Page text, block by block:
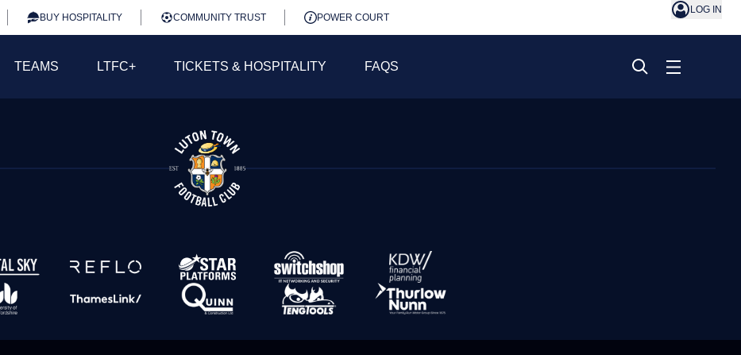
BUY HOSPITALITY COMMUNITY TRUST POWER COURT
LOG IN
TEAMS LTFC+ TICKETS & HOSPITALITY FAQS